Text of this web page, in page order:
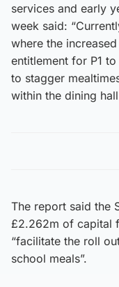
services and early
week said:
where the
entitlement for P1
to stagger
within the dining
The report said the
£2.262m of capital
“facilitate the roll
school meals”.